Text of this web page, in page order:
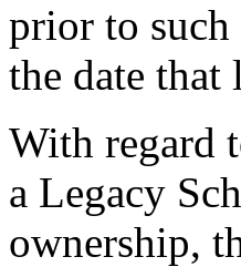
prior to
the date
With regard
a Legacy
ownership,